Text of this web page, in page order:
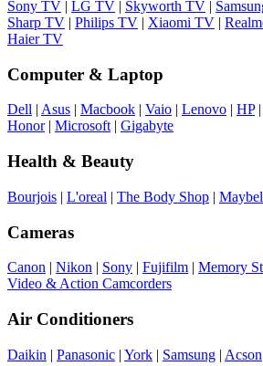
Sony TV | LG TV | Skyworth TV |
Sharp TV | Philips TV | Xiaomi TV |
Haier TV
Computer & Laptop
Dell | Asus | Macbook | Vaio | Lenovo | HP|
Honor| Microsoft | Gigabyte
Health & Beauty
Bourjois | L'oreal | The Body Shop |
Cameras
Canon | Nikon | Sony | Fujifilm | Memory
Video & Action Camcorders
Air Conditioners
Daikin | Panasonic | York | Samsung | Acson